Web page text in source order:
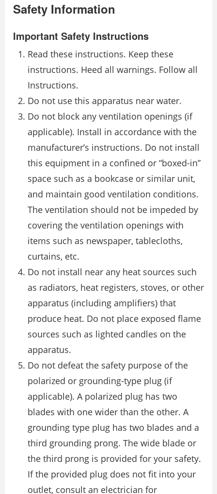
Safety Information
Important Safety Instructions
Read these instructions. Keep these
instructions. Heed all warnings. Follow all
Instructions.
Do not use this apparatus near water.
Do not block any ventilation openings (if
applicable). Install in accordance with the
manufacturer’s instructions. Do not install
this equipment in a confined or “boxed-in”
space such as a bookcase or similar unit,
and maintain good ventilation conditions.
The ventilation should not be impeded by
covering the ventilation openings with
items such as newspaper, tablecloths,
curtains, etc.
Do not install near any heat sources such
as radiators, heat registers, stoves, or other
apparatus (including amplifiers) that
produce heat. Do not place exposed flame
sources such as lighted candles on the
apparatus.
Do not defeat the safety purpose of the
polarized or grounding-type plug (if
applicable). A polarized plug has two
blades with one wider than the other. A
grounding type plug has two blades and a
third grounding prong. The wide blade or
the third prong is provided for your safety.
If the provided plug does not fit into your
outlet, consult an electrician for